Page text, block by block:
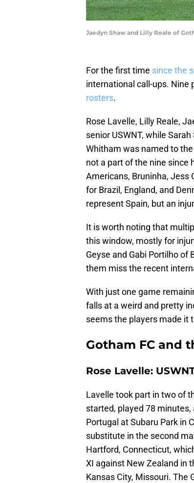
Jaedyn Shaw and Lilly Reale of
For the first time since the
international call-ups. Nine
rosters.
Rose Lavelle, Lilly Reale,
senior USWNT, while
Whitham was named to
not a part of the nine since
Americans, Bruninha, Jess
for Brazil, England, and
represent Spain, but an
It is worth noting that
this window, mostly for
Geyse and Gabi Portilho of
them miss the recent
With just one game
falls at a weird and pretty
seems the players made it
Gotham FC and
Rose Lavelle:
Lavelle took part in two of
started, played 78 minutes,
Portugal at Subaru Park in
substitute in the second
Hartford, Connecticut,
XI against New Zealand in
Kansas City, Missouri. The